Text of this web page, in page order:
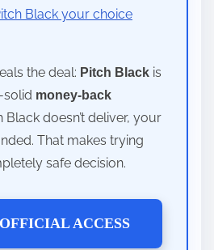
Black your choice
the deal: Pitch Black is
solid money-back
Black doesn’t deliver, your
That makes trying
safe decision.
ACCESS